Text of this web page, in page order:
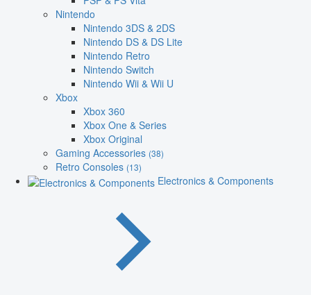
Nintendo
Nintendo 3DS & 2DS
Nintendo DS & DS Lite
Nintendo Retro
Nintendo Switch
Nintendo Wii & Wii U
Xbox
Xbox 360
Xbox One & Series
Xbox Original
Gaming Accessories (38)
Retro Consoles (13)
Electronics & Components